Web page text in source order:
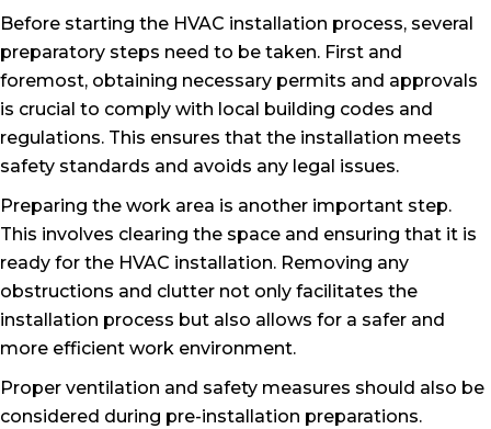
Before starting the HVAC installation process, several
preparatory steps need to be taken. First and
foremost, obtaining necessary permits and approvals
is crucial to comply with local building codes and
regulations. This ensures that the installation meets
safety standards and avoids any legal issues.
Preparing the work area is another important step.
This involves clearing the space and ensuring that it is
ready for the HVAC installation. Removing any
obstructions and clutter not only facilitates the
installation process but also allows for a safer and
more efficient work environment.
Proper ventilation and safety measures should also be
considered during pre-installation preparations.